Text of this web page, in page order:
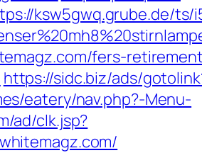
ksw5gwq.grube.de/ts/
fers-
https://sidc.biz/ads/
eatery/nav.php?-Menu-
ad/clk.jsp?